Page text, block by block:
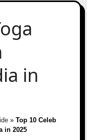
in
» Top 10 Celeb
in 2025